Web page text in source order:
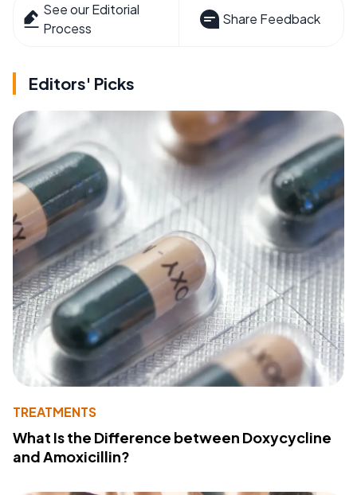
See our Editorial
Process
Share Feedback
Editors' Picks
TREATMENTS
What Is the Difference between Doxycycline
and Amoxicillin?